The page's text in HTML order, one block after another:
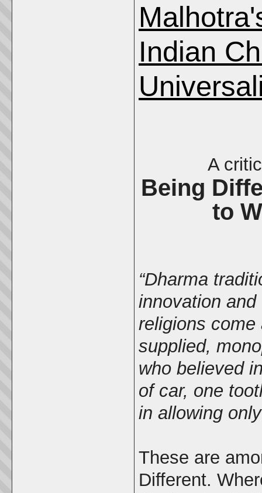
Indian
A
Being
to
“Dharma
innovation
religions
supplied,
who believed
of car, one
in allowing
These are
Different.